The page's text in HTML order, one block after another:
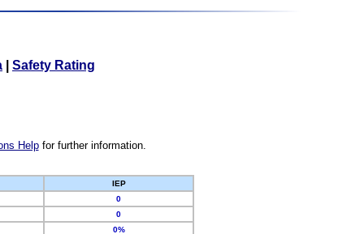
Safety Rating
Helpfor further information.
IEP
0
0
0%